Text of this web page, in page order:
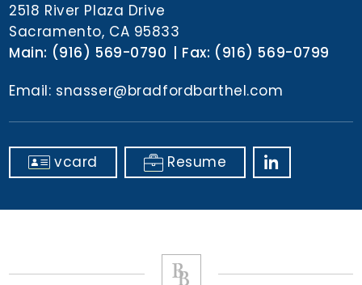
2518 River Plaza Drive
Sacramento, CA 95833
Main: (916) 569-0790 Fax: (916) 569-0799
Email: snasser@bradfordbarthel.com
vcard Resume